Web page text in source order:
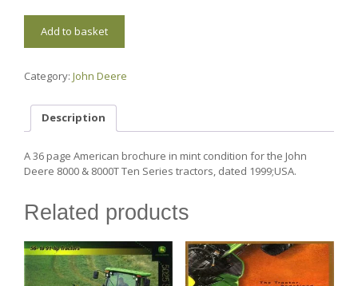
John
Deere
Ten
quantity
Add to basket
Category: John Deere
Description
A 36 page American brochure in mint condition for the John
Deere 8000 & 8000T Ten Series tractors, dated 1999;USA.
Related products